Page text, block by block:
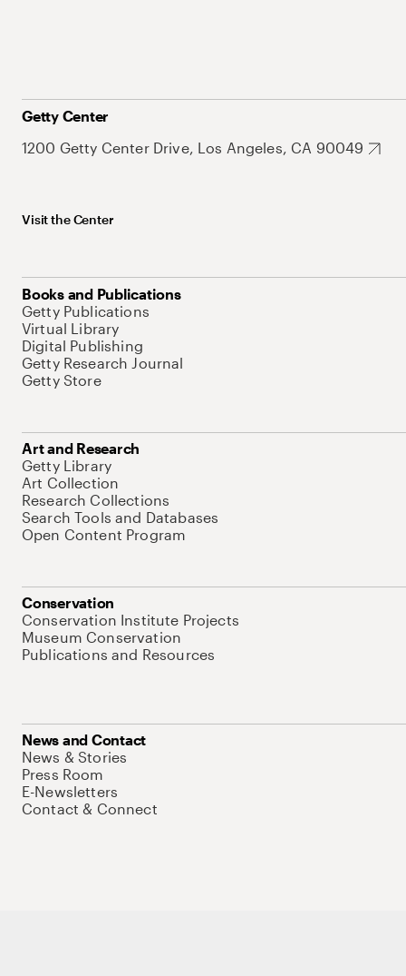
Getty Center
1200 Getty Center Drive, Los Angeles, CA 90049
Visit the Center
Books and Publications
Getty Publications
Virtual Library
Digital Publishing
Getty Research Journal
Getty Store
Art and Research
Getty Library
Art Collection
Research Collections
Search Tools and Databases
Open Content Program
Conservation
Conservation Institute Projects
Museum Conservation
Publications and Resources
News and Contact
News & Stories
Press Room
E-Newsletters
Contact & Connect